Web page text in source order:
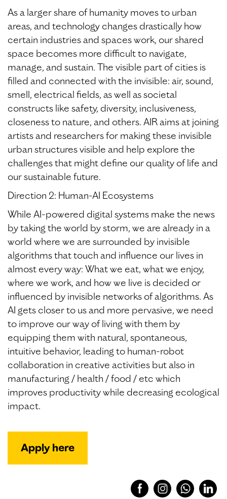
As a larger share of humanity moves to urban
areas, and technology changes drastically how
certain industries and spaces work, our shared
space becomes more difficult to navigate,
manage, and sustain. The visible part of cities is
filled and connected with the invisible: air, sound,
smell, electrical fields, as well as societal
constructs like safety, diversity, inclusiveness,
closeness to nature, and others. AIR aims at joining
artists and researchers for making these invisible
urban structures visible and help explore the
challenges that might define our quality of life and
our sustainable future.
Direction 2: Human-AI Ecosystems
While AI-powered digital systems make the news
by taking the world by storm, we are already in a
world where we are surrounded by invisible
algorithms that touch and influence our lives in
almost every way: What we eat, what we enjoy,
where we work, and how we live is decided or
influenced by invisible networks of algorithms. As
AI gets closer to us and more pervasive, we need
to improve our way of living with them by
equipping them with natural, spontaneous,
intuitive behavior, leading to human-robot
collaboration in creative activities but also in
manufacturing / health / food / etc which
improves productivity while decreasing ecological
impact.
Apply here